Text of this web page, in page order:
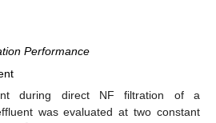
Performance
during direct NF filtration of a
was evaluated at two constant